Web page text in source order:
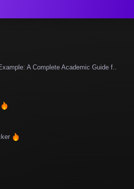
A Complete Academic Guide f..